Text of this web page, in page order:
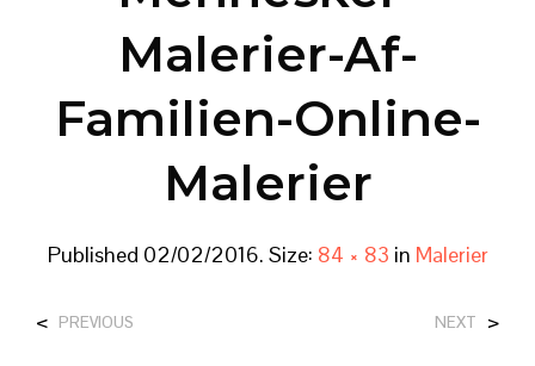
Malerier-Af-
Familien-Online-
Malerier
Published 02/02/2016. Size: 84 × 83 in Malerier
< PREVIOUS NEXT >